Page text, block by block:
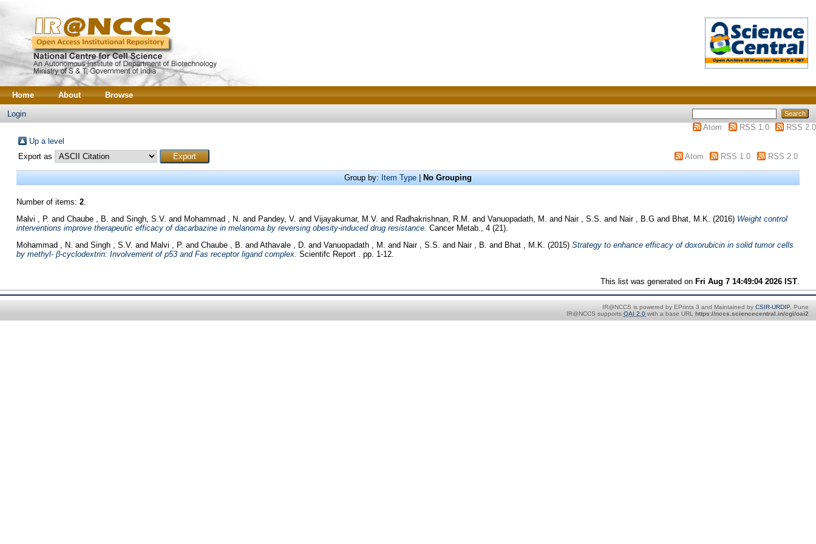
Home About Browse
Login
Atom
RSS 1.0
RSS 2.0
Up a level
Export as
Atom RSS 1.0 RSS 2.0
Group by: Item Type| No Grouping
Number of items: 2.
Malvi , P. and Chaube , B. and Singh, S.V. and Mohammad , N. and Pandey, V. and Vijayakumar, M.V. and Radhakrishnan, R.M. and Vanuopadath, M. and Nair , S.S. and Nair , B.Gand Bhat, M.K. (2016) Weight control
interventions improve therapeutic efficacy of dacarbazine in melanoma by reversing obesity-induced drug resistance. Cancer Metab., 4 (21).
Mohammad , N. and Singh , S.V. and Malvi , P. and Chaube , B. and Athavale , D. and Vanuopadath , M. and Nair , S.S. and Nair , B. and Bhat , M.K. (2015) Strategy to enhance efficacy of doxorubicin in solid tumor cells
by methyl- β-cyclodextrin: Involvement of p53 and Fas receptor ligand complex. Scientifc Report . pp. 1-12.
This list was generated onFri Aug 7 14:49:04 2026 IST
IR@NCCS is powered by EPrints 3 and Maintained by CSIR-URDIP, Pune
IR@NCCS supports OAI 2.0 with a base URL https://nccs.sciencecentral.in/cgi/oai2